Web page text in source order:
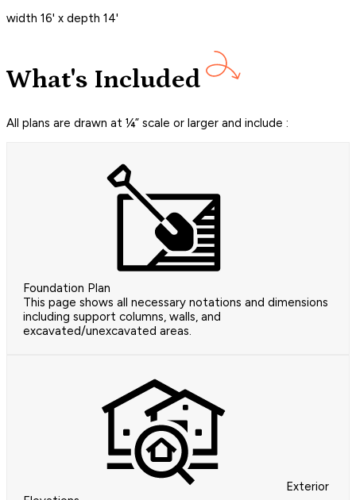
width 16' x depth 14'
What's Included
All plans are drawn at ¼” scale or larger and include :
Foundation Plan
This page shows all necessary notations and dimensions
including support columns, walls, and
excavated/unexcavated areas.
Exterior